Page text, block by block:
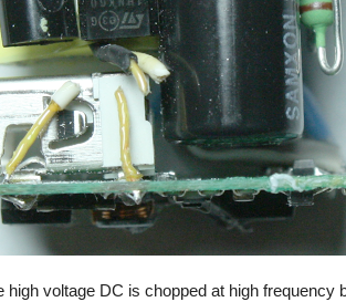
high voltage DC is chopped at high frequency